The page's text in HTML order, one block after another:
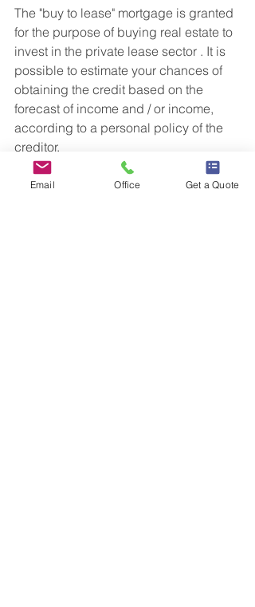
The "buy to lease" mortgage is granted
for the purpose of buying real estate to
invest in the private lease sector . It is
possible to estimate your chances of
obtaining the credit based on the
forecast of income and / or income,
according to a personal policy of the
creditor.
Mortgage "leasing to buy"
Email Office Get a Quote